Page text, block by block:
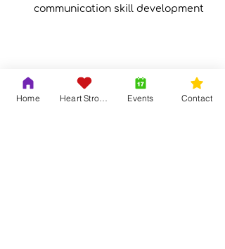
communication skill development
Home Events Contact